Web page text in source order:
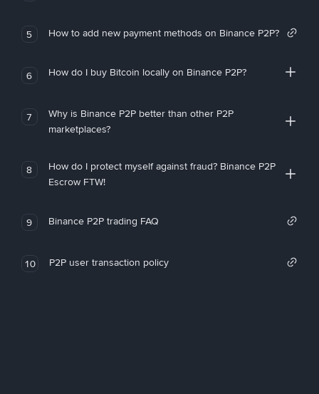
5 How to add new payment methods on Binance P2P?
6 How do I buy Bitcoin locally on Binance P2P?
7
Why is Binance P2P better than other P2P
marketplaces?
8
How do I protect myself against fraud? Binance P2P
Escrow FTW!
9 Binance P2P trading FAQ
10 P2P user transaction policy